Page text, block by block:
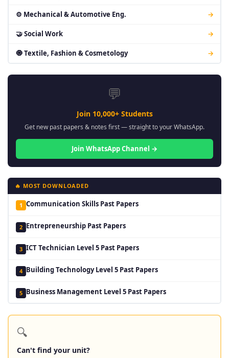
⚙ Mechanical & Automotive Eng. →
🤝 Social Work →
🧿 Textile, Fashion & Cosmetology →
💬
Join 10,000+ Students
Get new past papers & notes first — straight to your WhatsApp.
Join WhatsApp Channel →
🔥 MOST DOWNLOADED
1 Communication Skills Past Papers
2 Entrepreneurship Past Papers
3 ICT Technician Level 5 Past Papers
4 Building Technology Level 5 Past Papers
5 Business Management Level 5 Past Papers
🔍
Can't find your unit?